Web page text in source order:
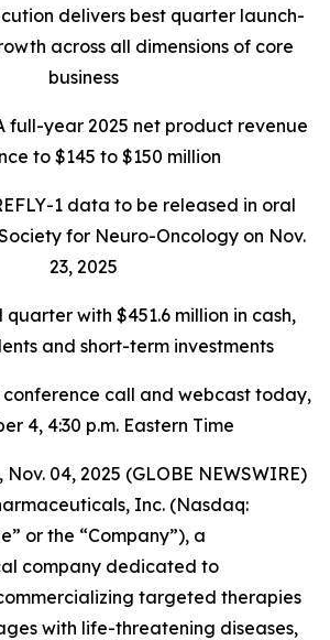
delivers best quarter launch-
across all dimensions of core
business
full-year 2025 net product revenue
to $145 to $150 million
1 data to be released in oral
for Neuro-Oncology on Nov.
23, 2025
with $451.6 million in cash,
and short-term investments
conference call and webcast today,
4, 4:30 p.m. Eastern Time
Nov. 04, 2025 (GLOBE NEWSWIRE)
Inc. (Nasdaq:
or the “Company”), a
company dedicated to
targeted therapies
with life-threatening diseases,